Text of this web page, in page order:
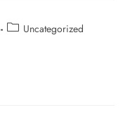
Uncategorized